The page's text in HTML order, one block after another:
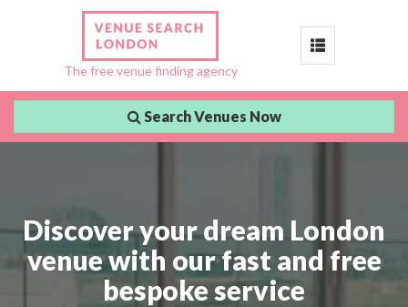
The free venue finding agency
Toggle
Search Venues Now
Discover your dream London
venue with our fast and free
bespoke service